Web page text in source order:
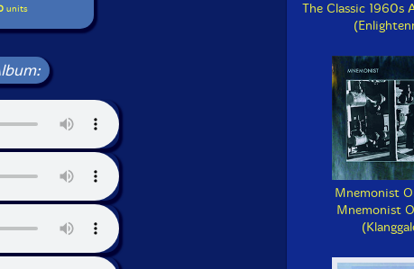
units
The Classic 1960s
Mnemonist
Mnemonist